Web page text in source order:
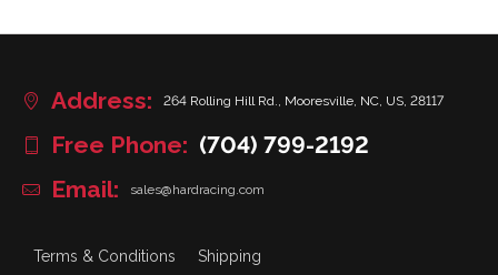
Address: 264 Rolling Hill Rd., Mooresville, NC, US, 28117
Free Phone: (704) 799-2192
Email:
sales@hardracing.com
Terms & Conditions Shipping